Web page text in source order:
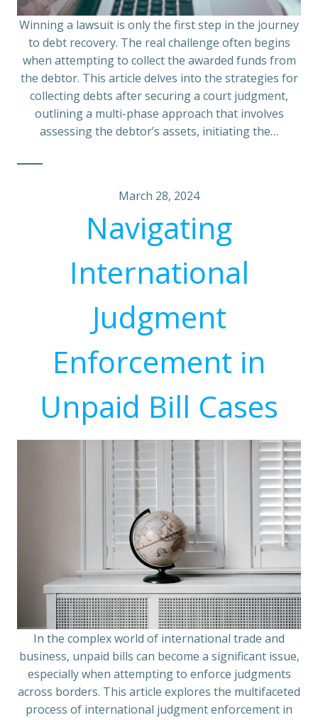
Winning a lawsuit is only the first step in the journey
to debt recovery. The real challenge often begins
when attempting to collect the awarded funds from
the debtor. This article delves into the strategies for
collecting debts after securing a court judgment,
outlining a multi-phase approach that involves
assessing the debtor’s assets, initiating the…
March 28, 2024
Navigating
International
Judgment
Enforcement in
Unpaid Bill Cases
In the complex world of international trade and
business, unpaid bills can become a significant issue,
especially when attempting to enforce judgments
across borders. This article explores the multifaceted
process of international judgment enforcement in